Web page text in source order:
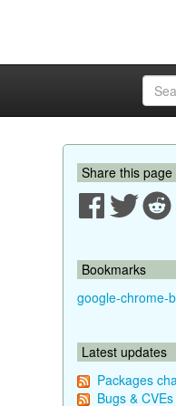
Share this page
Bookmarks
google-chrome-
Latest updates
Packages
Bugs & CVEs